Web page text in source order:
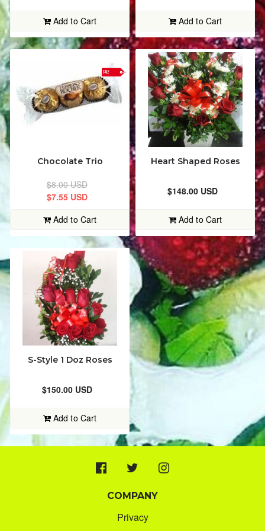
EDIBLE FRUIT ARRANGEMENTS
PERFUMES
PICTURE FRAMES
WREATHS
PLANTS
JAMAICAN CRAFT & SOUVENIRS
ORDER STATUS
ALPHABETICALLY: A-Z
ALPHABETICALLY: Z-A
DATE: NEW TO OLD
DATE: OLD TO NEW
CLOSE
Add to Cart Add to Cart
SALE
Chocolate Trio
$8.00 USD
$7.55 USD
Add to Cart
Heart Shaped Roses
$148.00 USD
Add to Cart
S-Style 1 Doz Roses
$150.00 USD
Add to Cart
COMPANY
Privacy